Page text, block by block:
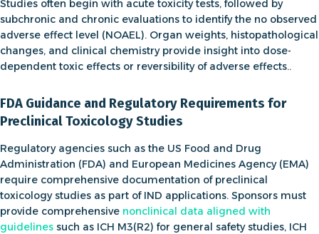
Studies often begin with acute toxicity tests, followed by
subchronic and chronic evaluations to identify the no observed
adverse effect level (NOAEL). Organ weights, histopathological
changes, and clinical chemistry provide insight into dose-
dependent toxic effects or reversibility of adverse effects..
FDA Guidance and Regulatory Requirements for
Preclinical Toxicology Studies
Regulatory agencies such as the US Food and Drug
Administration (FDA) and European Medicines Agency (EMA)
require comprehensive documentation of preclinical
toxicology studies as part of IND applications. Sponsors must
provide comprehensive nonclinical data aligned with
guidelines such as ICH M3(R2) for general safety studies, ICH